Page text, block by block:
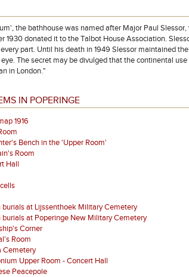
the bathhouse was named after Major Paul
1930 donated it to the Talbot House Association.
part. Until his death in 1949 Slessor maintained
The secret may be divulged that the continental
in London."
IN POPERINGE
1916
Bench in the 'Upper Room'
Room
Hall
burials at Lijssenthoek Military Cemetery
burials at Poperinge New Military Cemetery
Corner
Room
Cemetery
Upper Room - Concert Hall
Peacepole